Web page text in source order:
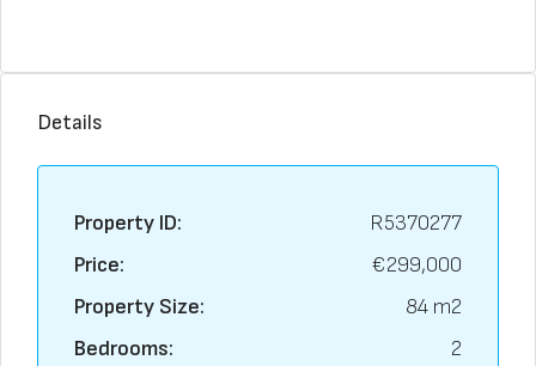
Details
Property ID:
R5370277
Price:
€299,000
Property Size:
84 m2
Bedrooms:
2